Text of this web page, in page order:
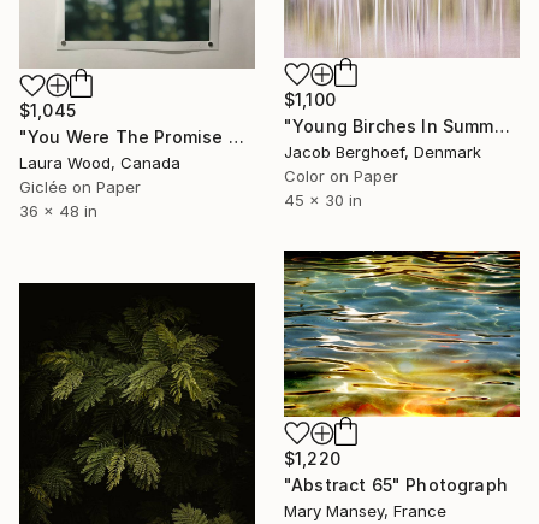
$1,045
"You Were The Promise At Dawn - 48" x 36"" Photograph
Laura Wood, Canada
Giclée on Paper
36 x 48 in
$1,100
"Young Birches In Summer Rain" Photograph
Jacob Berghoef, Denmark
Color on Paper
45 x 30 in
$1,220
"Abstract 65" Photograph
Mary Mansey, France